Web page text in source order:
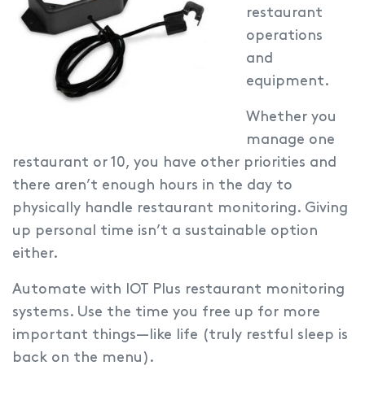
restaurant
operations
and
equipment.
Whether you
manage one
restaurant or 10, you have other priorities and
there aren’t enough hours in the day to
physically handle restaurant monitoring. Giving
up personal time isn’t a sustainable option
either.
Automate with IOT Plus restaurant monitoring
systems. Use the time you free up for more
important things—like life (truly restful sleep is
back on the menu).